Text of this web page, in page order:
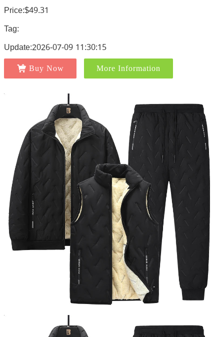
Price:$49.31
Tag:
Update:2026-07-09 11:30:15
Buy Now More Information